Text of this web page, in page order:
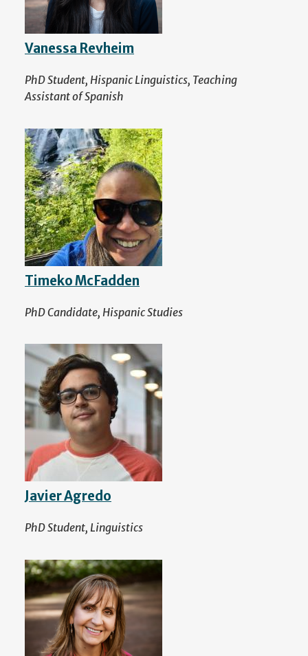
Vanessa Revheim
PhD Student, Hispanic Linguistics, Teaching
Assistant of Spanish
Timeko McFadden
PhD Candidate, Hispanic Studies
Javier Agredo
PhD Student, Linguistics